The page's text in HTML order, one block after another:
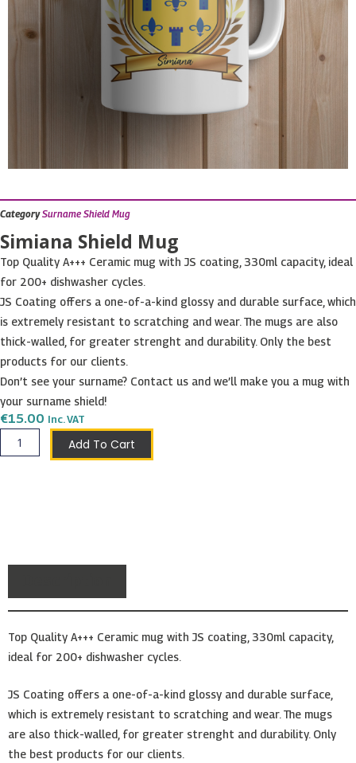
Category Surname Shield Mug
Simiana Shield Mug
Top Quality A+++ Ceramic mug with JS coating, 330ml capacity, ideal
for 200+ dishwasher cycles.
JS Coating offers a one-of-a-kind glossy and durable surface, which
is extremely resistant to scratching and wear. The mugs are also
thick-walled, for greater strenght and durability. Only the best
products for our clients.
Don’t see your surname? Contact us and we’ll make you a mug with
your surname shield!
€15.00 Inc. VAT
Simiana
Shield
Add To Cart
Top Quality A+++ Ceramic mug with JS coating, 330ml capacity,
ideal for 200+ dishwasher cycles.
JS Coating offers a one-of-a-kind glossy and durable surface,
which is extremely resistant to scratching and wear. The mugs
are also thick-walled, for greater strenght and durability. Only
the best products for our clients.